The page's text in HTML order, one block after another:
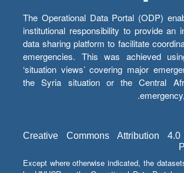
The Operational Data Portal (ODP)
institutional responsibility to provide an
data sharing platform to facilitate
emergencies. This was achieved
‘situation views’ covering major
the Syria situation or the Central
Creative Commons Attribution 4.0
Except where otherwise indicated, the